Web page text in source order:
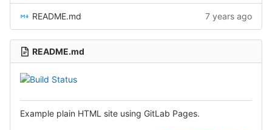
README.md 7 years ago
README.md
Example plain HTML site using GitLab Pages.